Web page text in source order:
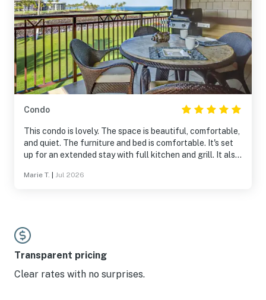
Condo
This condo is lovely. The space is beautiful, comfortable,
and quiet. The furniture and bed is comfortable. It's set
up for an extended stay with full kitchen and grill. It also
The location is excellent, situated with a water view and
again if available.
Marie T. Jul 2026
Transparent pricing
Clear rates with no surprises.